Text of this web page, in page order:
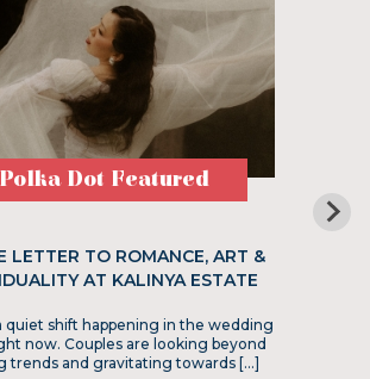
Polka Dot Featured
LETTER TO ROMANCE, ART &
AT KALINYA ESTATE
quiet shift happening in the wedding
now. Couples are looking beyond
trends and gravitating towards […]